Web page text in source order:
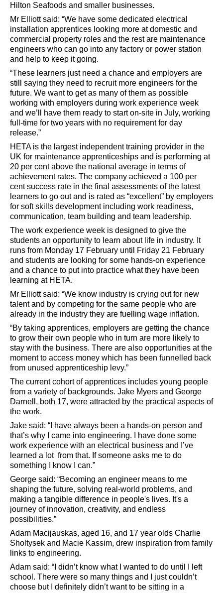
Hilton Seafoods and smaller businesses.
Mr Elliott said: “We have some dedicated electrical
installation apprentices looking more at domestic and
commercial property roles and the rest are maintenance
engineers who can go into any factory or power station
and help to keep it going.
“These learners just need a chance and employers are
still saying they need to recruit more engineers for the
future. We want to get as many of them as possible
working with employers during work experience week
and we’ll have them ready to start on-site in July, working
full-time for two years with no requirement for day
release.”
HETA is the largest independent training provider in the
UK for maintenance apprenticeships and is performing at
20 per cent above the national average in terms of
achievement rates. The company achieved a 100 per
cent success rate in the final assessments of the latest
learners to go out and is rated as “excellent” by employers
for soft skills development including work readiness,
communication, team building and team leadership.
The work experience week is designed to give the
students an opportunity to learn about life in industry. It
runs from Monday 17 February until Friday 21 February
and students are looking for some hands-on experience
and a chance to put into practice what they have been
learning at HETA.
Mr Elliott said: “We know industry is crying out for new
talent and by competing for the same people who are
already in the industry they are fuelling wage inflation.
“By taking apprentices, employers are getting the chance
to grow their own people who in turn are more likely to
stay with the business. There are also opportunities at the
moment to access money which has been funnelled back
from unused apprenticeship levy.”
The current cohort of apprentices includes young people
from a variety of backgrounds. Jake Myers and George
Darnell, both 17, were attracted by the practical aspects of
the work.
Jake said: “I have always been a hands-on person and
that’s why I came into engineering. I have done some
work experience with an electrical business and I’ve
learned a lot from that. If someone asks me to do
something I know I can.”
George said: “Becoming an engineer means to me
shaping the future, solving real-world problems, and
making a tangible difference in people's lives. It's a
journey of innovation, creativity, and endless
possibilities.”
Adam Macijauskas, aged 16, and 17 year olds Charlie
Sholtysek and Macie Kassim, drew inspiration from family
links to engineering.
Adam said: “I didn’t know what I wanted to do until I left
school. There were so many things and I just couldn’t
choose but I definitely didn’t want to be sitting in a